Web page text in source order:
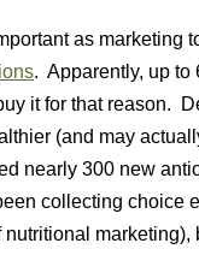
as marketing
. Apparently, up to
it for that reason.
(and may
nearly 300 new
collecting choice